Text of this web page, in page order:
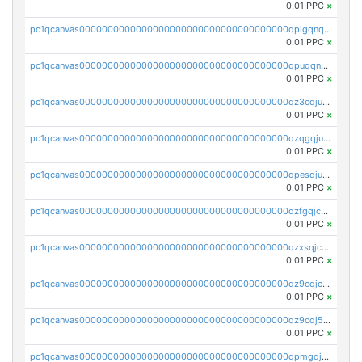
0.01 PPC ×
pc1qcanvas0000000000000000000000000000000000000qplgqnqzs4qhcr0
0.01 PPC ×
pc1qcanvas0000000000000000000000000000000000000qpuqqnqqsjqv5lj
0.01 PPC ×
pc1qcanvas0000000000000000000000000000000000000qz3cqjuzst5gp5x
0.01 PPC ×
pc1qcanvas0000000000000000000000000000000000000qzqgqjuzs9gv5dk
0.01 PPC ×
pc1qcanvas0000000000000000000000000000000000000qpesqjuzs9fgjc4
0.01 PPC ×
pc1qcanvas0000000000000000000000000000000000000qzfgqjczsg3vv49
0.01 PPC ×
pc1qcanvas0000000000000000000000000000000000000qzxsqjczsa5zfdf
0.01 PPC ×
pc1qcanvas0000000000000000000000000000000000000qz9cqjczsy88c8c
0.01 PPC ×
pc1qcanvas0000000000000000000000000000000000000qz9cqj5zsuls20u
0.01 PPC ×
pc1qcanvas0000000000000000000000000000000000000qpmgqj5pqs9c7rk